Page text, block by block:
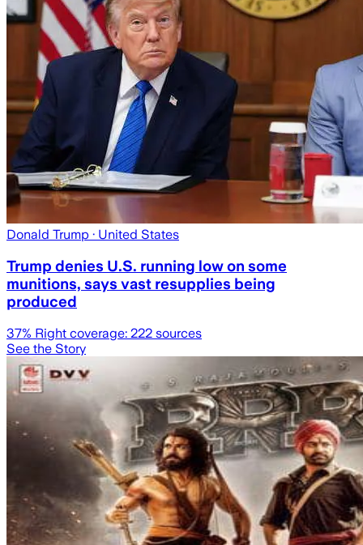
Donald Trump · United States
Trump denies U.S. running low on some
munitions, says vast resupplies being
produced
37% Right coverage: 222 sources
See the Story